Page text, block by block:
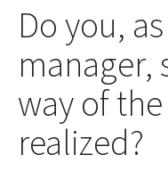
Do you,
manager,
way of
realized?